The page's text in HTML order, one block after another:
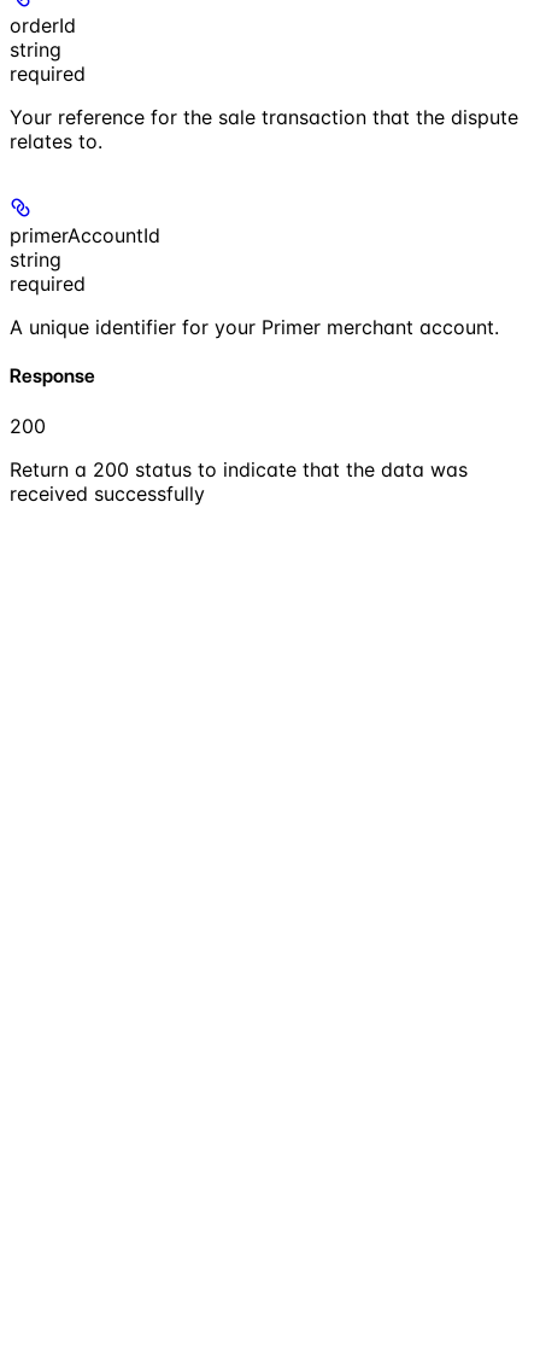
orderId
string
required
Your reference for the sale transaction that the dispute
relates to.
primerAccountId
string
required
A unique identifier for your Primer merchant account.
Response
200
Return a 200 status to indicate that the data was
received successfully